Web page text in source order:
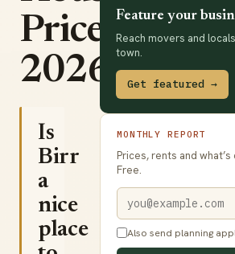
Prices
2026
Is
Birr
a
nice
place
Feature your
Reach movers and
town.
Get featured →
MONTHLY REPORT
Prices, rents and
Free.
Also send planning